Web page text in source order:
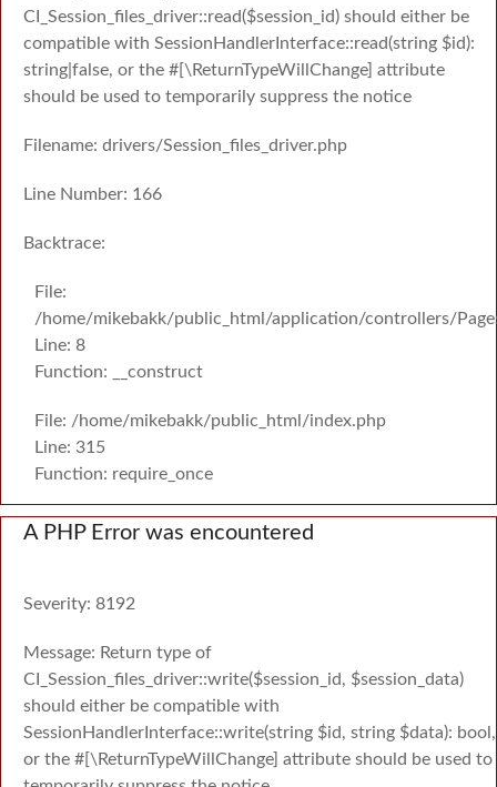
CI_Session_files_driver::read($session_id) should either be
compatible with SessionHandlerInterface::read(string $id):
string|false, or the #[\ReturnTypeWillChange] attribute
should be used to temporarily suppress the notice
Filename: drivers/Session_files_driver.php
Line Number: 166
Backtrace:
File:
/home/mikebakk/public_html/application/controllers/
Line: 8
Function: __construct
File: /home/mikebakk/public_html/index.php
Line: 315
Function: require_once
A PHP Error was encountered
Severity: 8192
Message: Return type of
CI_Session_files_driver::write($session_id, $session_data)
should either be compatible with
SessionHandlerInterface::write(string $id, string $data): bool,
or the #[\ReturnTypeWillChange] attribute should be used to